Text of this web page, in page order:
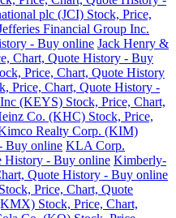
plc (JCI) Stock, Price,
Financial Group Inc.
- Buy online Jack Henry &
Chart, Quote History - Buy
Price, Chart, Quote History
Price, Chart, Quote History -
(KEYS) Stock, Price, Chart,
Co. (KHC) Stock, Price,
Realty Corp. (KIM)
Buy online KLA Corp.
History - Buy online Kimberly-
Quote History - Buy online
Price, Chart, Quote
Stock, Price, Chart,